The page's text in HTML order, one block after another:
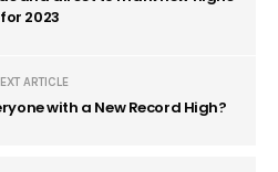
for 2023
ARTICLE
with a New Record High?